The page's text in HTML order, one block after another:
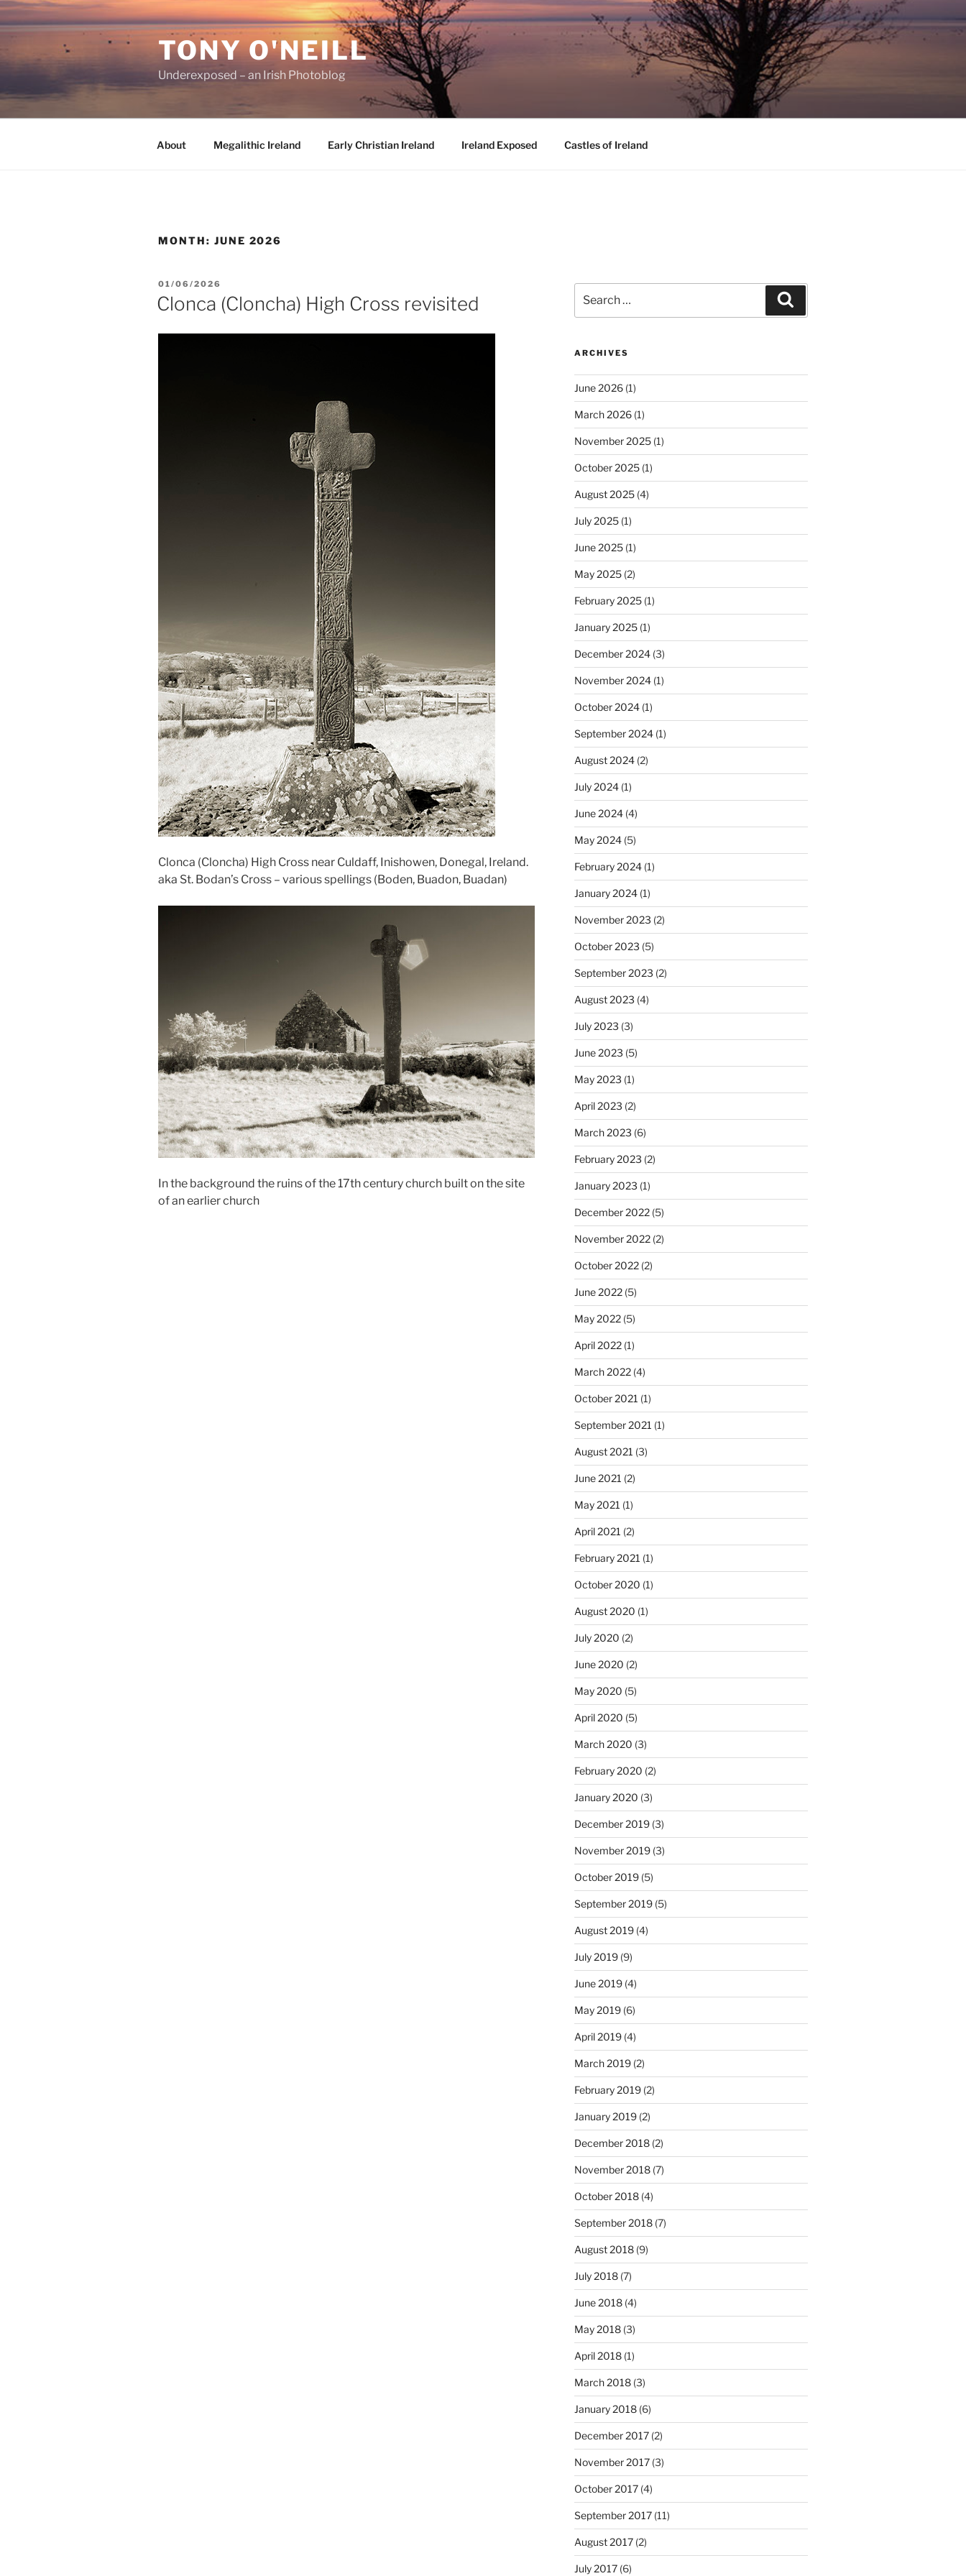
Skip
to
TONY O'NEILL
Underexposed – an Irish Photoblog
About Megalithic Ireland Early Christian Ireland Ireland Exposed Castles of Ireland
MONTH: JUNE 2026
POSTED
ON
01/06/2026
Clonca (Cloncha) High Cross revisited
Clonca (Cloncha) High Cross near Culdaff, Inishowen, Donegal, Ireland.
aka St. Bodan’s Cross – various spellings (Boden, Buadon, Buadan)
In the background the ruins of the 17th century church built on the site
of an earlier church
for:
ARCHIVES
June 2026(1)
March 2026(1)
November 2025(1)
October 2025(1)
August 2025(4)
July 2025(1)
June 2025(1)
May 2025(2)
February 2025(1)
January 2025(1)
December 2024(3)
November 2024(1)
October 2024(1)
September 2024(1)
August 2024(2)
July 2024(1)
June 2024(4)
May 2024(5)
February 2024(1)
January 2024(1)
November 2023 (2)
October 2023 (5)
September 2023 (2)
August 2023 (4)
July 2023 (3)
June 2023 (5)
May 2023 (1)
April 2023 (2)
March 2023 (6)
February 2023 (2)
January 2023 (1)
December 2022(5)
November 2022(2)
October 2022(2)
June 2022(5)
May 2022(5)
April 2022(1)
March 2022(4)
October 2021 (1)
September 2021 (1)
August 2021 (3)
June 2021 (2)
May 2021 (1)
April 2021 (2)
February 2021 (1)
October 2020 (1)
August 2020 (1)
July 2020 (2)
June 2020 (2)
May 2020 (5)
April 2020 (5)
March 2020 (3)
February 2020 (2)
January 2020 (3)
December 2019(3)
November 2019(3)
October 2019(5)
September 2019(5)
August 2019(4)
July 2019(9)
June 2019(4)
May 2019(6)
April 2019(4)
March 2019(2)
February 2019(2)
January 2019(2)
December 2018(2)
November 2018(7)
October 2018(4)
September 2018(7)
August 2018(9)
July 2018(7)
June 2018(4)
May 2018(3)
April 2018(1)
March 2018(3)
January 2018(6)
December 2017(2)
November 2017(3)
October 2017(4)
September 2017(11)
August 2017(2)
July 2017(6)